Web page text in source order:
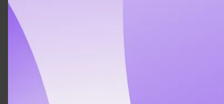
support that retains
customers
SUPPORT OPS & TEAMS